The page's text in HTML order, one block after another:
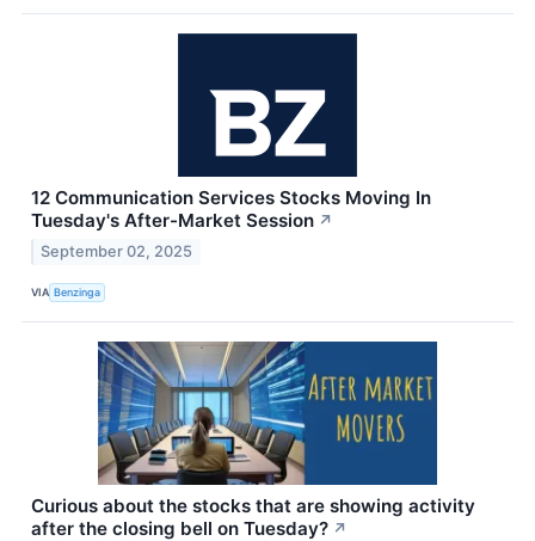
12 Communication Services Stocks Moving In
Tuesday's After-Market Session ↗
September 02, 2025
VIA Benzinga
Curious about the stocks that are showing activity
after the closing bell on Tuesday? ↗